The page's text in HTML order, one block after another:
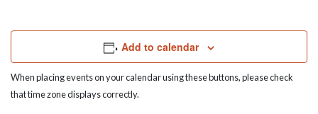
Add to calendar
When placing events on your calendar using these buttons, please check
that time zone displays correctly.